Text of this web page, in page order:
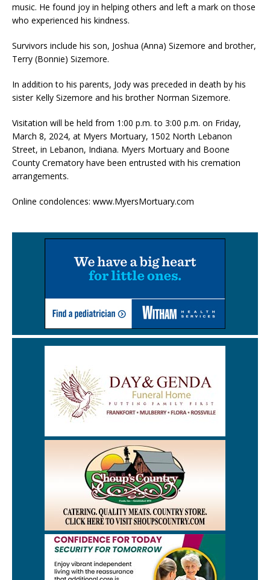
music. He found joy in helping others and left a mark on those
who experienced his kindness.
Survivors include his son, Joshua (Anna) Sizemore and brother,
Terry (Bonnie) Sizemore.
In addition to his parents, Jody was preceded in death by his
sister Kelly Sizemore and his brother Norman Sizemore.
Visitation will be held from 1:00 p.m. to 3:00 p.m. on Friday,
March 8, 2024, at Myers Mortuary, 1502 North Lebanon
Street, in Lebanon, Indiana. Myers Mortuary and Boone
County Crematory have been entrusted with his cremation
arrangements.
Online condolences: www.MyersMortuary.com